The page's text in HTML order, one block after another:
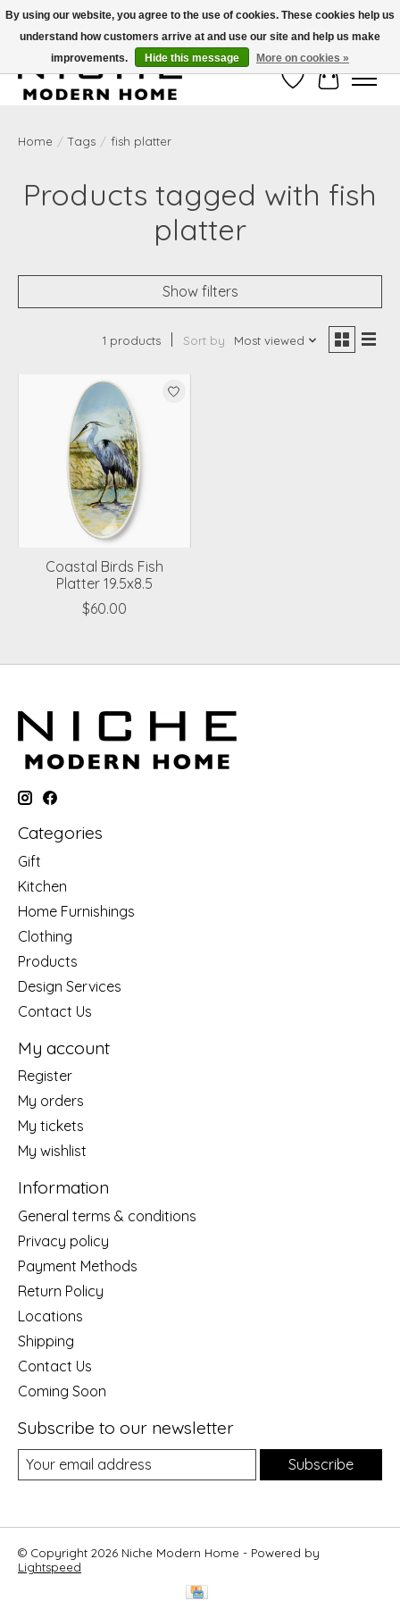
Free Shipping on Shippable orders of $50 or more. Use Code FREESHIP50
Wish ListCart
Home / Tags / fish platter
Products tagged with fish
platter
Show filters
1 products Sort by Most viewed
Coastal Birds Fish
Platter 19.5x8.5
$60.00
Categories
Gift
Kitchen
Home Furnishings
Clothing
Products
Design Services
Contact Us
My account
Register
My orders
My tickets
My wishlist
Information
General terms & conditions
Privacy policy
Payment Methods
Return Policy
Locations
Shipping
Contact Us
Coming Soon
Subscribe to our newsletter
Subscribe
© Copyright 2026 Niche Modern Home - Powered by
Lightspeed
By using our website, you agree to the use of cookies. These cookies help us
understand how customers arrive at and use our site and help us make
improvements.
Hide this message More on cookies »